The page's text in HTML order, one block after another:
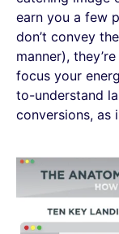
earn you a few
don’t convey
manner),
focus your
to-understand
conversions, as